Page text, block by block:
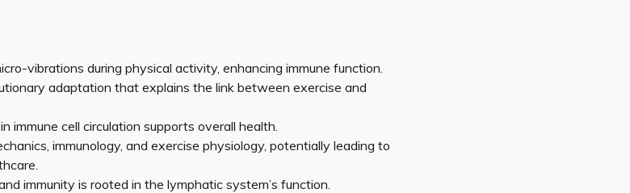
vibrations during physical activity, enhancing immune function.
adaptation that explains the link between exercise and
immune cell circulation supports overall health.
immunology, and exercise physiology, potentially leading to
immunity is rooted in the lymphatic system’s function.